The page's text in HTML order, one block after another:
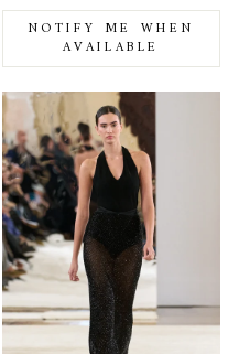
NOTIFY ME WHEN
AVAILABLE